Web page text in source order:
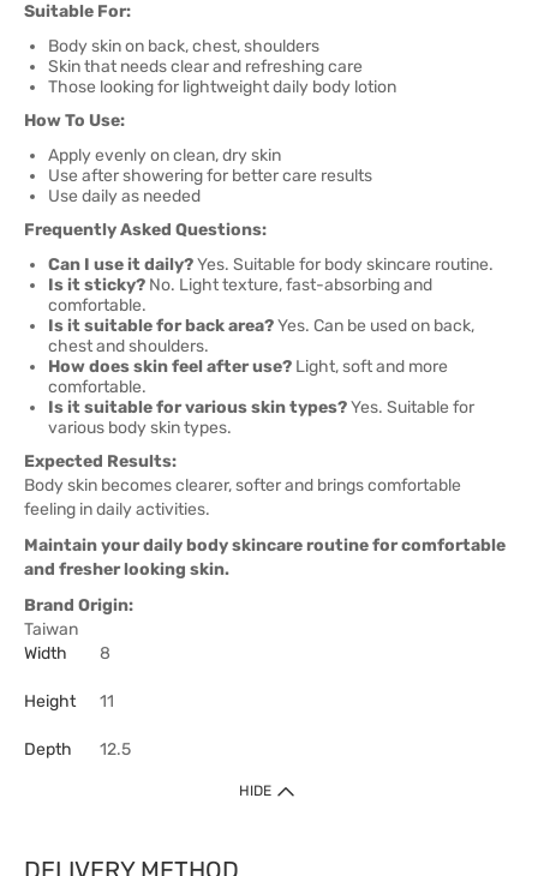
Suitable For:
Body skin on back, chest, shoulders
Skin that needs clear and refreshing care
Those looking for lightweight daily body lotion
How To Use:
Apply evenly on clean, dry skin
Use after showering for better care results
Use daily as needed
Frequently Asked Questions:
Can I use it daily?Yes. Suitable for body skincare routine.
Is it sticky? No. Light texture, fast-absorbing and
comfortable.
Is it suitable for back area?Yes. Can be used on back,
chest and shoulders.
How does skin feel after use? Light, soft and more
comfortable.
Is it suitable for various skin types?Yes. Suitable for
various body skin types.
Expected Results:
Body skin becomes clearer, softer and brings comfortable
feeling in daily activities.
Maintain your daily body skincare routine for comfortable
and fresher looking skin.
Brand Origin:
Taiwan
Width
8
Height 11
Depth 12.5
HIDE
DELIVERY METHOD